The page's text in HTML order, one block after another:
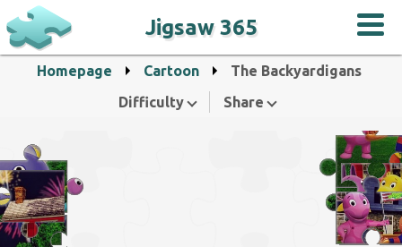
Jigsaw 365
Homepage Cartoon
The Backyardigans
Difficulty
Share